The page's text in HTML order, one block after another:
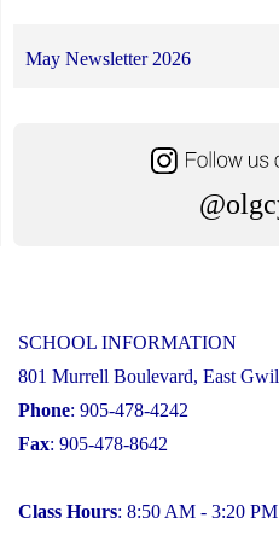
May Newsletter 2026
SCHOOL INFORMATION
801 Murrell Boulevard, East
Phone: 905-478-4242
Fax: 905-478-8642
Class Hours: 8:50 AM - 3:20 PM